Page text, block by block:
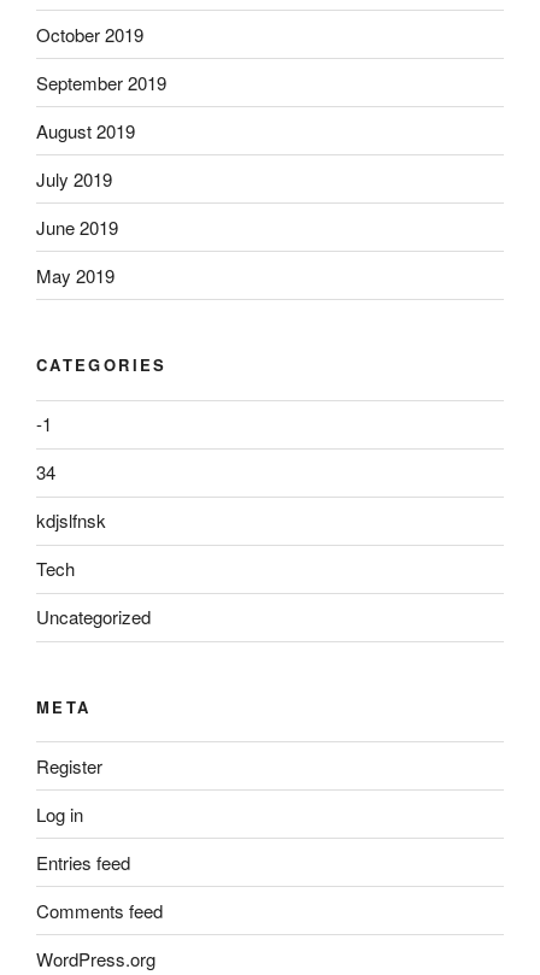
October 2019
September 2019
August 2019
July 2019
June 2019
May 2019
CATEGORIES
-1
34
kdjslfnsk
Tech
Uncategorized
META
Register
Log in
Entries feed
Comments feed
WordPress.org